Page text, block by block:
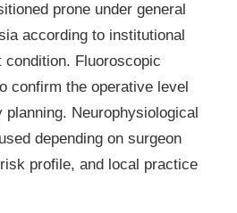
prone under general
according to institutional
condition. Fluoroscopic
confirm the operative level
planning. Neurophysiological
depending on surgeon
profile, and local practice